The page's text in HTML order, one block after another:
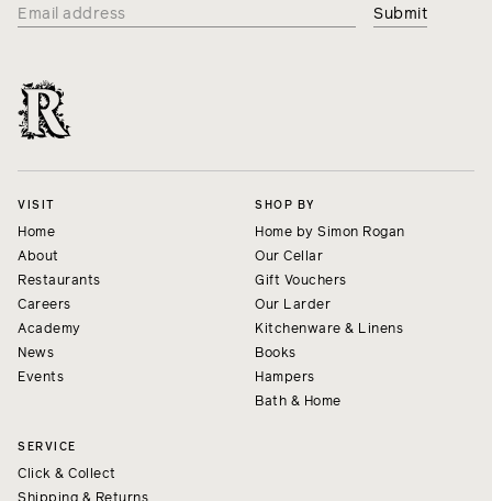
VISIT
Home
About
Restaurants
Careers
Academy
News
Events
SHOP BY
Home by Simon Rogan
Our Cellar
Gift Vouchers
Our Larder
Kitchenware & Linens
Books
Hampers
Bath & Home
SERVICE
Click & Collect